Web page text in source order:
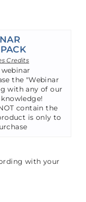
Credits
the "Webinar
with any of our
contain the
is only to
with your